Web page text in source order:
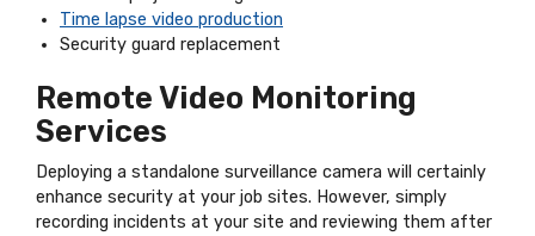
Time lapse video production
Security guard replacement
Remote Video Monitoring
Services
Deploying a standalone surveillance camera will certainly
enhance security at your job sites. However, simply
recording incidents at your site and reviewing them after